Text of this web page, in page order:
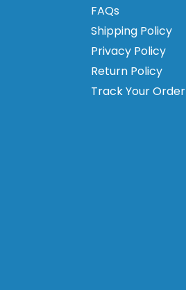
FAQs
Shipping Policy
Privacy Policy
Return Policy
Track Your Order